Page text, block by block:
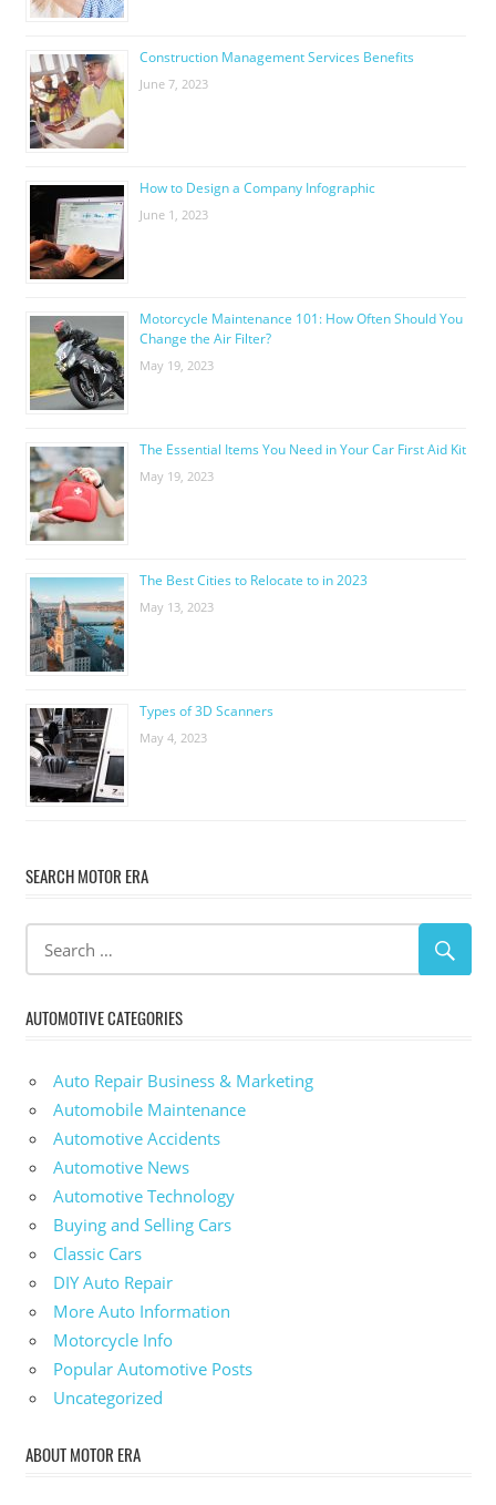
Construction Management Services Benefits
June 7, 2023
How to Design a Company Infographic
June 1, 2023
Motorcycle Maintenance 101: How Often Should You
Change the Air Filter?
May 19, 2023
The Essential Items You Need in Your Car First Aid Kit
May 19, 2023
The Best Cities to Relocate to in 2023
May 13, 2023
Types of 3D Scanners
May 4, 2023
SEARCH MOTOR ERA
AUTOMOTIVE CATEGORIES
Auto Repair Business & Marketing
Automobile Maintenance
Automotive Accidents
Automotive News
Automotive Technology
Buying and Selling Cars
Classic Cars
DIY Auto Repair
More Auto Information
Motorcycle Info
Popular Automotive Posts
Uncategorized
ABOUT MOTOR ERA